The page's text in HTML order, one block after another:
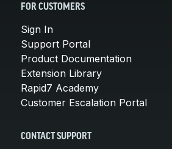
FOR CUSTOMERS
Sign In
Support Portal
Product Documentation
Extension Library
Rapid7 Academy
Customer Escalation Portal
CONTACT SUPPORT